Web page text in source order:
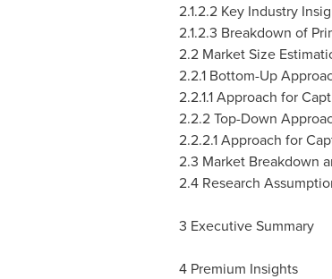
2.1.2.2 Key Industry
2.1.2.3 Breakdown of
2.2 Market Size
2.2.1 Bottom-Up
2.2.1.1 Approach for
2.2.2 Top-Down
2.2.2.1 Approach for
2.3 Market Breakdown
2.4 Research
3 Executive Summary
4 Premium Insights